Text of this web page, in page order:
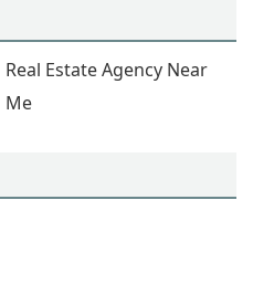
Real Estate Agency Near
Me